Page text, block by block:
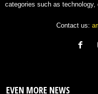
categories such as
Contact us:
EVEN MORE NEWS